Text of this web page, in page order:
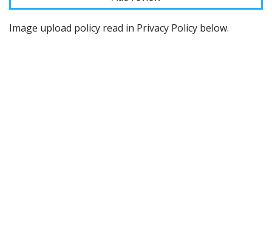
Image upload policy read in Privacy Policy below.